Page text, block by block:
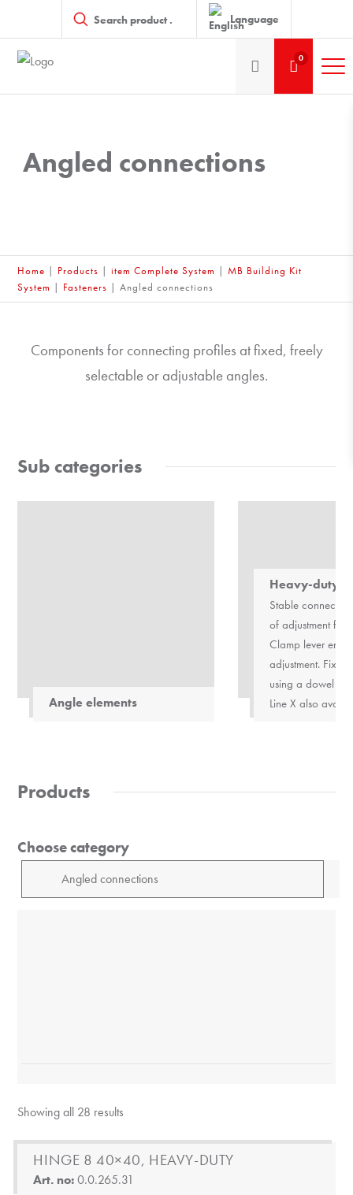
search Language
0
Angled connections
Home | Products |item Complete System |MB Building Kit
System | Fasteners |Angled connections
Components for connecting profiles at fixed, freely
selectable or adjustable angles.
Sub categories
Angle elements
Heavy-duty
Stable
of adjustment
Clamp lever
adjustment.
using a dowel
Line X also
Products
Choose category
Showing all 28 results
HINGE 8 40×40, HEAVY-DUTY
Art. no:0.0.265.31